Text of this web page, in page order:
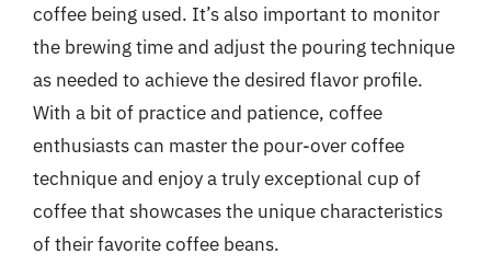
coffee being used. It’s also important to monitor
the brewing time and adjust the pouring technique
as needed to achieve the desired flavor profile.
With a bit of practice and patience, coffee
enthusiasts can master the pour-over coffee
technique and enjoy a truly exceptional cup of
coffee that showcases the unique characteristics
of their favorite coffee beans.